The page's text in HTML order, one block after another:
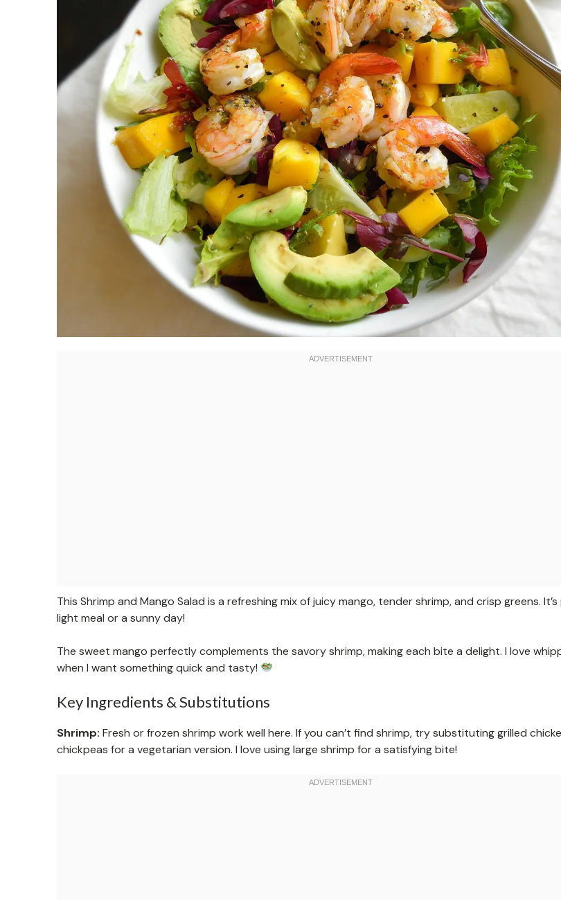
This Shrimp and Mango Salad is a refreshing mix of juicy mango, tender shrimp, and crisp greens.
light meal or a sunny day!
The sweet mango perfectly complements the savory shrimp, making each bite a delight. I love
when I want something quick and tasty!
Key Ingredients & Substitutions
Shrimp: Fresh or frozen shrimp work well here. If you can’t find shrimp, try substituting grilled
chickpeas for a vegetarian version. I love using large shrimp for a satisfying bite!